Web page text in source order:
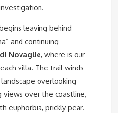
leaving behind
and continuing
Novaglie, where is our
villa. The trail winds
overlooking
views over the coastline,
euphorbia, prickly pear.